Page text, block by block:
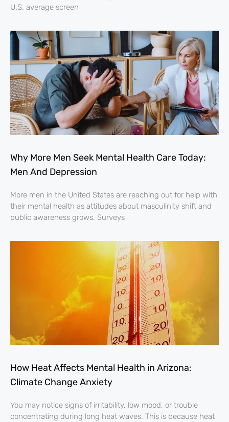
U.S. average screen
Why More Men Seek Mental Health Care Today:
Men And Depression
More men in the United States are reaching out for help with
their mental health as attitudes about masculinity shift and
public awareness grows. Surveys
How Heat Affects Mental Health in Arizona:
Climate Change Anxiety
You may notice signs of irritability, low mood, or trouble
concentrating during long heat waves. This is because heat